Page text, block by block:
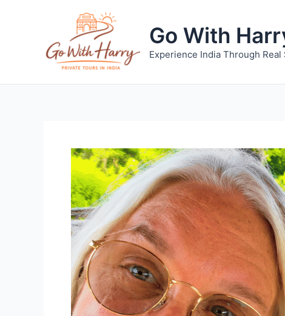
Go With
Experience India Through